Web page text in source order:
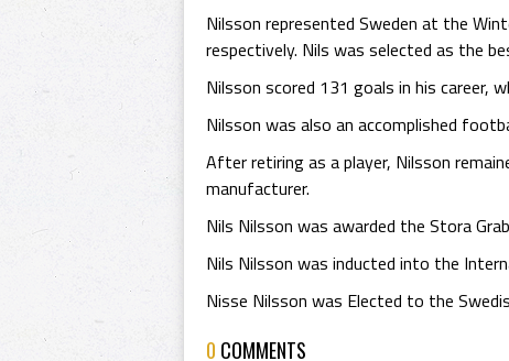
Nilsson represented Sweden at the
respectively. Nils was selected as the
Nilsson scored 131 goals in his career,
Nilsson was also an accomplished
After retiring as a player, Nilsson
manufacturer.
Nils Nilsson was awarded the Stora
Nils Nilsson was inducted into the
Nisse Nilsson was Elected to the
0 COMMENTS